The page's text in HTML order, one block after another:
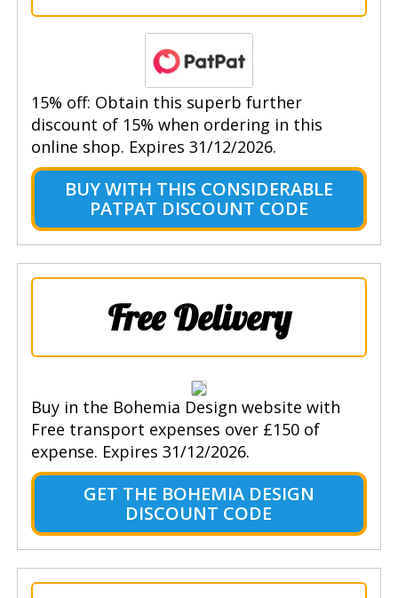
15% off: Obtain this superb further
discount of 15% when ordering in this
online shop. Expires 31/12/2026.
BUY WITH THIS CONSIDERABLE
PATPAT DISCOUNT CODE
Free Delivery
Buy in the Bohemia Design website with
Free transport expenses over £150 of
expense. Expires 31/12/2026.
GET THE BOHEMIA DESIGN
DISCOUNT CODE